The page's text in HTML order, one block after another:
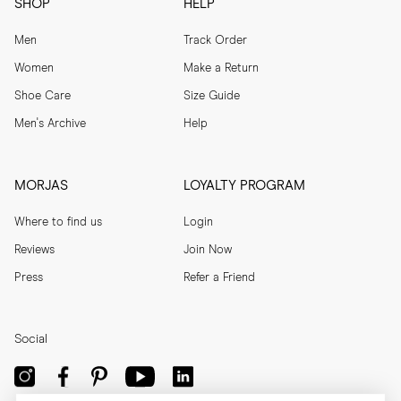
SHOP
Men
Women
Shoe Care
Men's Archive
HELP
Track Order
Make a Return
Size Guide
Help
MORJAS
Where to find us
Reviews
Press
LOYALTY PROGRAM
Login
Join Now
Refer a Friend
Social